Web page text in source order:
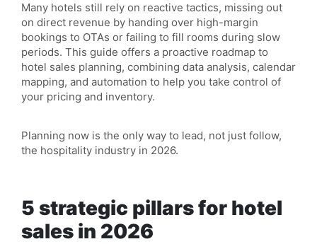
Many hotels still rely on reactive tactics, missing out
on direct revenue by handing over high-margin
bookings to OTAs or failing to fill rooms during slow
periods. This guide offers a proactive roadmap to
hotel sales planning, combining data analysis, calendar
mapping, and automation to help you take control of
your pricing and inventory.
Planning now is the only way to lead, not just follow,
the hospitality industry in 2026.
5 strategic pillars for hotel
sales in 2026